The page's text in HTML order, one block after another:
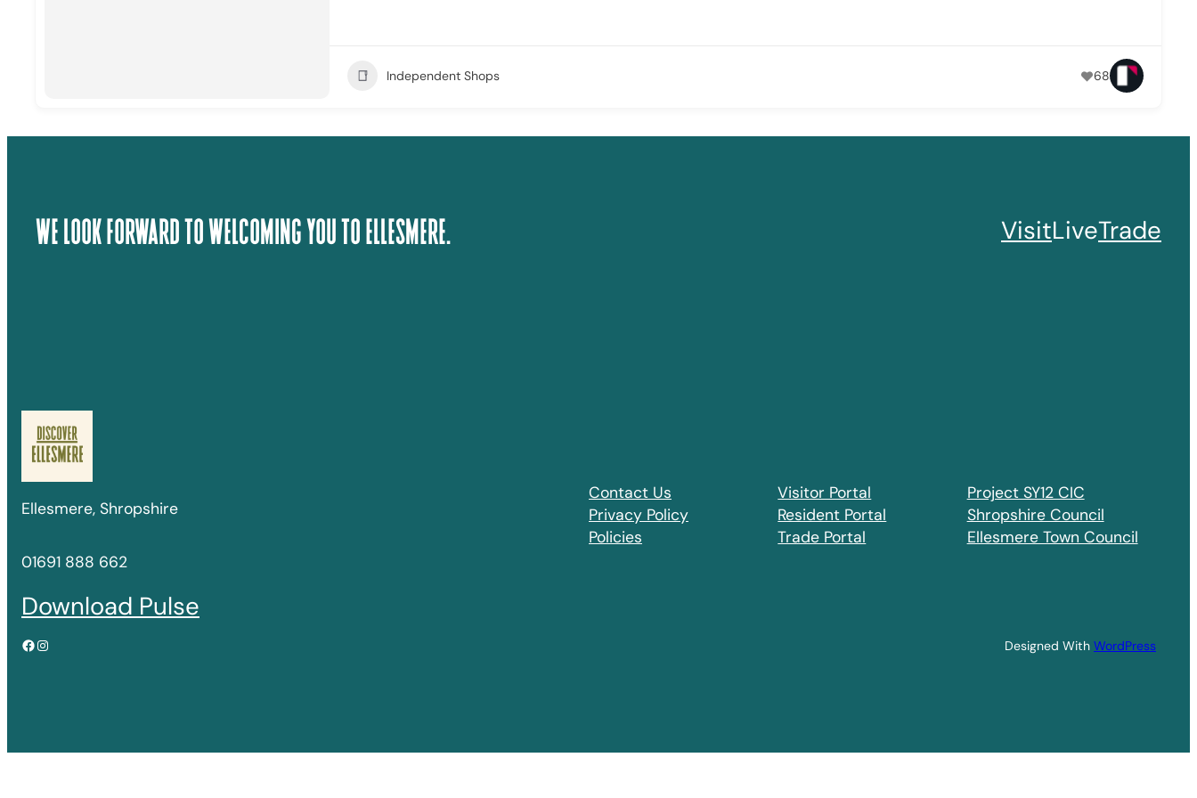
Independent Shops 68
We Look Forward To Welcoming You To Ellesmere. VisitLiveTrade
Ellesmere, Shropshire
01691 888 662
Download Pulse
Contact Us
Privacy Policy
Policies
Visitor Portal
Resident Portal
Trade Portal
Project SY12 CIC
Shropshire Council
Ellesmere Town Council
Facebook
Instagram Designed With WordPress